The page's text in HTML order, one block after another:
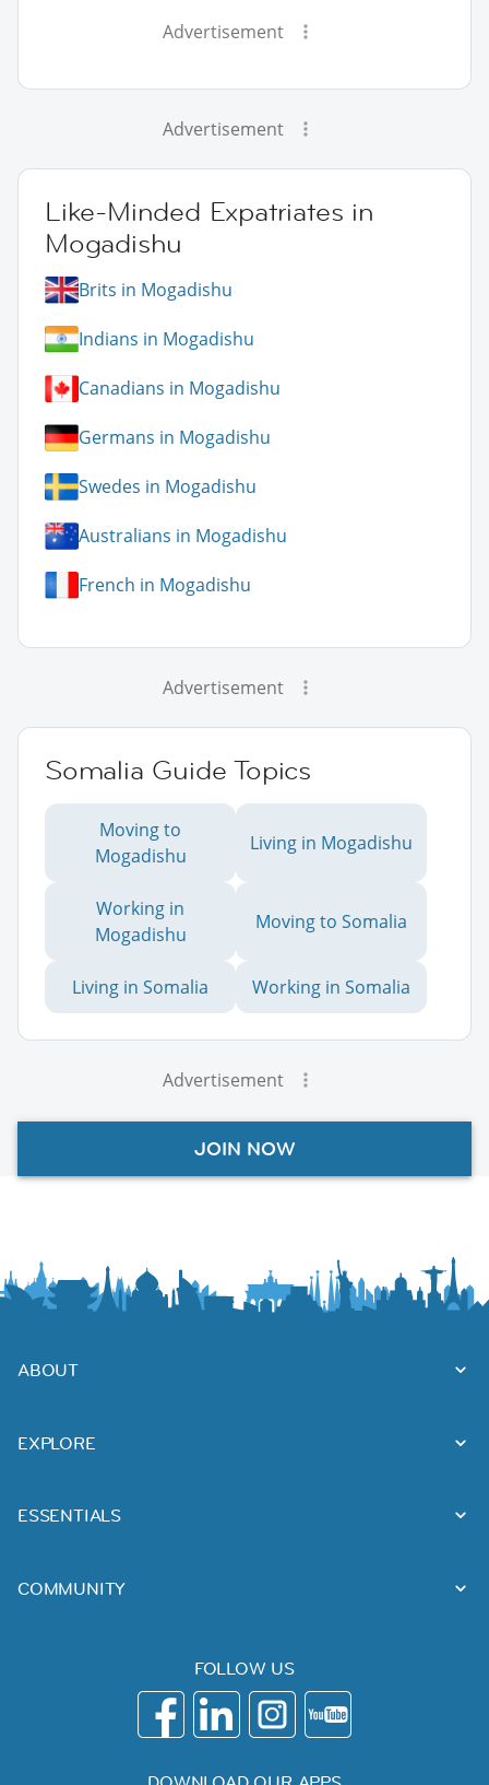
Advertisement
Advertisement
Like-Minded Expatriates in
Mogadishu
Brits in Mogadishu
Indians in Mogadishu
Canadians in Mogadishu
Germans in Mogadishu
Swedes in Mogadishu
Australians in Mogadishu
French in Mogadishu
Advertisement
Somalia Guide Topics
Moving to
Mogadishu
Living in Mogadishu
Working in
Mogadishu
Moving to Somalia
Living in Somalia Working in Somalia
Advertisement
JOIN NOW
ABOUT
EXPLORE
ESSENTIALS
COMMUNITY
FOLLOW US